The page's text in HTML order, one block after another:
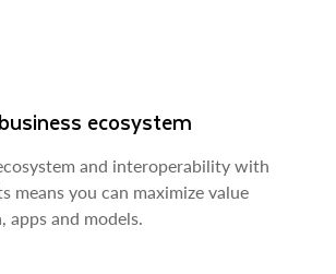
ecosystem
and interoperability with
means you can maximize value
apps and models.